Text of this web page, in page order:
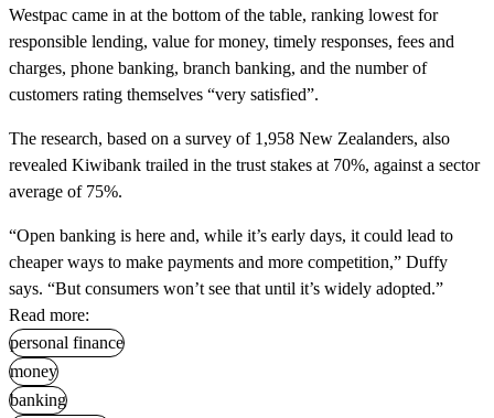
Westpac came in at the bottom of the table, ranking lowest for
responsible lending, value for money, timely responses, fees and
charges, phone banking, branch banking, and the number of
customers rating themselves “very satisfied”.
The research, based on a survey of 1,958 New Zealanders, also
revealed Kiwibank trailed in the trust stakes at 70%, against a sector
average of 75%.
“Open banking is here and, while it’s early days, it could lead to
cheaper ways to make payments and more competition,” Duffy
says. “But consumers won’t see that until it’s widely adopted.”
Read more:
personal finance
money
banking